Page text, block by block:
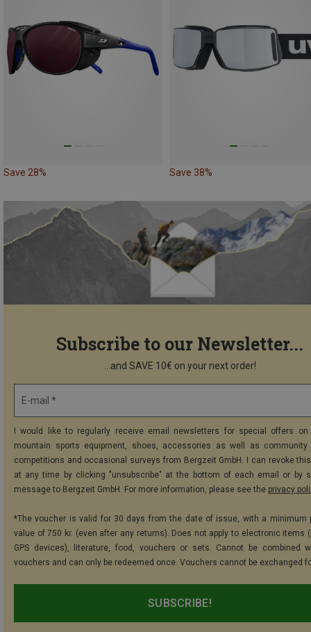
Save 28% Save 38%
Subscribe to our Newsletter...
...and SAVE 10€ on your next order!
E-mail *
I would like to regularly receive email newsletters for special offers on
mountain sports equipment, shoes, accessories as well as community
competitions and occasional surveys from Bergzeit GmbH. I can revoke
at any time by clicking "unsubscribe" at the bottom of each email or by
message to Bergzeit GmbH. For more information, please see the privacy
*The voucher is valid for 30 days from the date of issue, with a minimum
value of 750 kr. (even after any returns). Does not apply to electronic items
GPS devices), literature, food, vouchers or sets. Cannot be combined
vouchers and can only be redeemed once. Vouchers cannot be exchanged
SUBSCRIBE!